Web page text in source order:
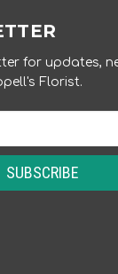
for updates,
Florist.